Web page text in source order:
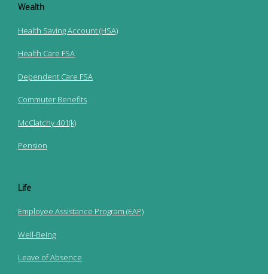
Wealth
Health Saving Account (HSA)
Health Care FSA
Dependent Care FSA
Commuter Benefits
McClatchy 401(k)
Pension
Life
Employee Assistance Program (EAP)
Well-Being
Leave of Absence